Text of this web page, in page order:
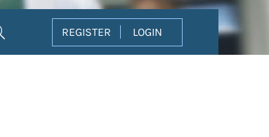
REGISTER LOGIN